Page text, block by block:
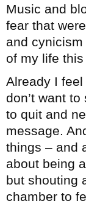
Music and
fear that
and
of my life
Already I
don’t want
to quit and
message.
things – and
about being
but shouting
chamber to